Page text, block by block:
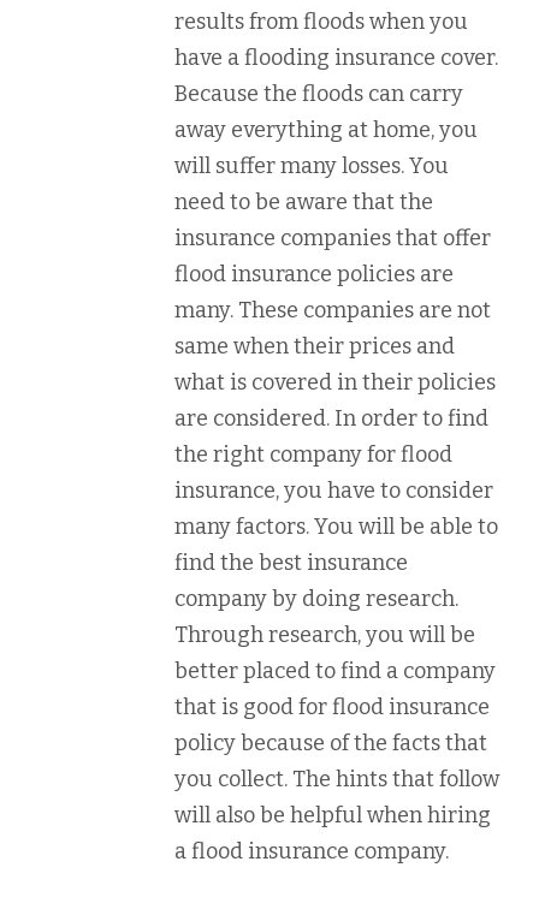
results from floods when you
have a flooding insurance cover.
Because the floods can carry
away everything at home, you
will suffer many losses. You
need to be aware that the
insurance companies that offer
flood insurance policies are
many. These companies are not
same when their prices and
what is covered in their policies
are considered. In order to find
the right company for flood
insurance, you have to consider
many factors. You will be able to
find the best insurance
company by doing research.
Through research, you will be
better placed to find a company
that is good for flood insurance
policy because of the facts that
you collect. The hints that follow
will also be helpful when hiring
a flood insurance company.